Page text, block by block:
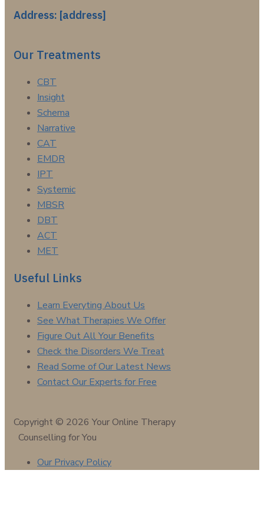
Address: [address]
Our Treatments
CBT
Insight
Schema
Narrative
CAT
EMDR
IPT
Systemic
MBSR
DBT
ACT
MET
Useful Links
Learn Everyting About Us
See What Therapies We Offer
Figure Out All Your Benefits
Check the Disorders We Treat
Read Some of Our Latest News
Contact Our Experts for Free
Copyright © 2026 Your Online Therapy
Counselling for You
Our Privacy Policy